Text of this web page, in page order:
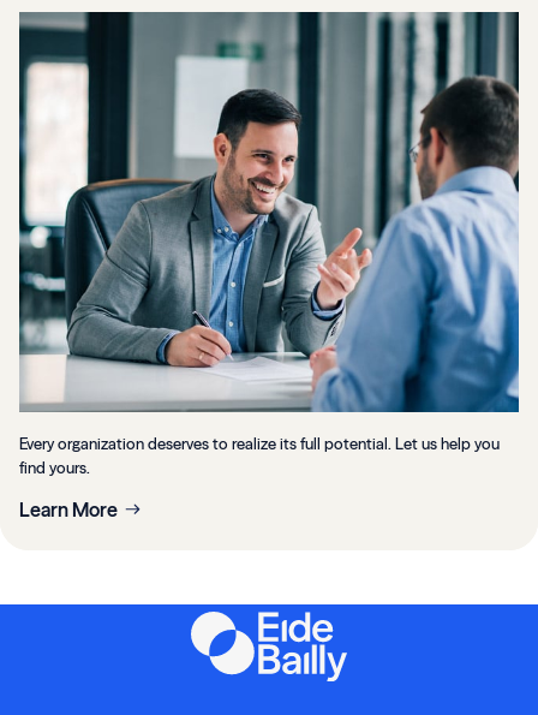
Every organization deserves to realize its full potential. Let us help you
find yours.
Learn More